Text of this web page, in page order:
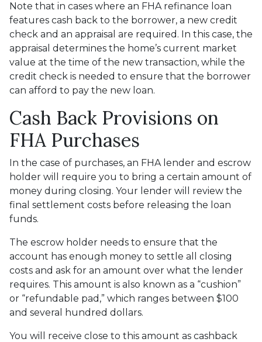
Note that in cases where an FHA refinance loan
features cash back to the borrower, a new credit
check and an appraisal are required. In this case, the
appraisal determines the home’s current market
value at the time of the new transaction, while the
credit check is needed to ensure that the borrower
can afford to pay the new loan.
Cash Back Provisions on
FHA Purchases
In the case of purchases, an FHA lender and escrow
holder will require you to bring a certain amount of
money during closing. Your lender will review the
final settlement costs before releasing the loan
funds.
The escrow holder needs to ensure that the
account has enough money to settle all closing
costs and ask for an amount over what the lender
requires. This amount is also known as a “cushion”
or “refundable pad,” which ranges between $100
and several hundred dollars.
You will receive close to this amount as cashback